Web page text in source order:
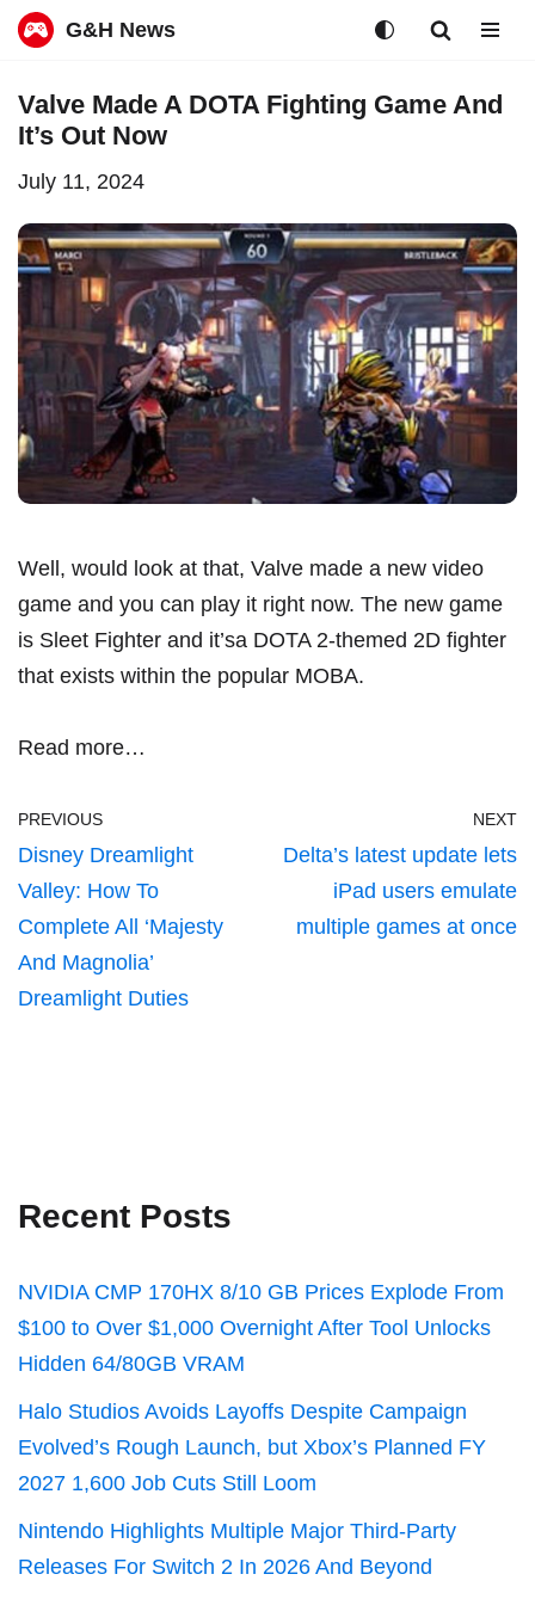
to
G&H News
Valve Made A DOTA Fighting Game And
It’s Out Now
July 11, 2024
Well, would look at that, Valve made a new video
game and you can play it right now. The new game
is Sleet Fighter and it’sa DOTA 2-themed 2D fighter
that exists within the popular MOBA.
Read more…
PREVIOUS
Disney Dreamlight
Valley: How To
Complete All ‘Majesty
And Magnolia’
Dreamlight Duties
NEXT
Delta’s latest update lets
iPad users emulate
multiple games at once
Recent Posts
NVIDIA CMP 170HX 8/10 GB Prices Explode From
$100 to Over $1,000 Overnight After Tool Unlocks
Hidden 64/80GB VRAM
Halo Studios Avoids Layoffs Despite Campaign
Evolved’s Rough Launch, but Xbox’s Planned FY
2027 1,600 Job Cuts Still Loom
Nintendo Highlights Multiple Major Third-Party
Releases For Switch 2 In 2026 And Beyond